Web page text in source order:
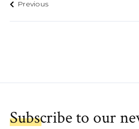
Previous
Subscribe to our